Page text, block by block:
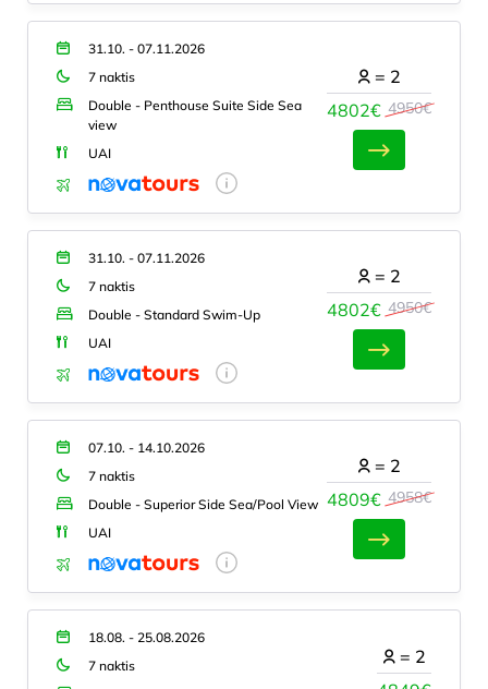
31.10. - 07.11.2026
7 naktis
Double - Penthouse Suite Side Sea
view
UAI
4802€ 4950€
= 2
31.10. - 07.11.2026
7 naktis
Double - Standard Swim-Up
UAI
4802€ 4950€
= 2
07.10. - 14.10.2026
7 naktis
Double - Superior Side Sea/Pool View
UAI
4809€ 4958€
= 2
18.08. - 25.08.2026
7 naktis
= 2